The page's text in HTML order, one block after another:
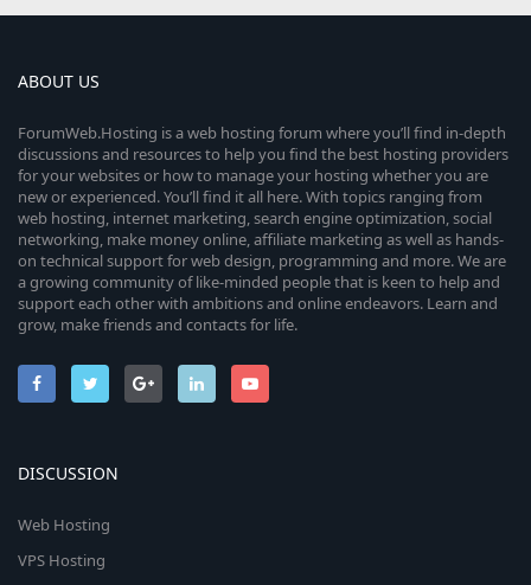
ABOUT US
ForumWeb.Hosting is a web hosting forum where you’ll find in-depth
discussions and resources to help you find the best hosting providers
for your websites or how to manage your hosting whether you are
new or experienced. You’ll find it all here. With topics ranging from
web hosting, internet marketing, search engine optimization, social
networking, make money online, affiliate marketing as well as hands-
on technical support for web design, programming and more. We are
a growing community of like-minded people that is keen to help and
support each other with ambitions and online endeavors. Learn and
grow, make friends and contacts for life.
DISCUSSION
Web Hosting
VPS Hosting